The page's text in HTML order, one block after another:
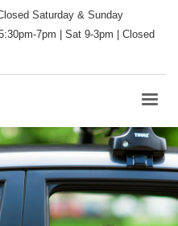
Saturday & Sunday
7pm | Sat 9-3pm | Closed